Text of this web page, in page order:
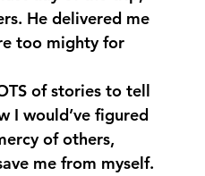
He delivered me
too mighty for
of stories to tell
I would’ve figured
of others,
me from myself.